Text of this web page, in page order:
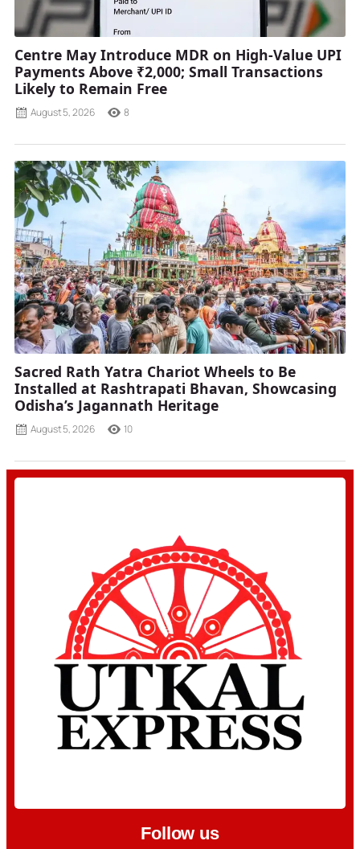
Centre May Introduce MDR on High-Value UPI
Payments Above ₹2,000; Small Transactions
Likely to Remain Free
August 5, 2026 8
Sacred Rath Yatra Chariot Wheels to Be
Installed at Rashtrapati Bhavan, Showcasing
Odisha’s Jagannath Heritage
August 5, 2026 10
Follow us